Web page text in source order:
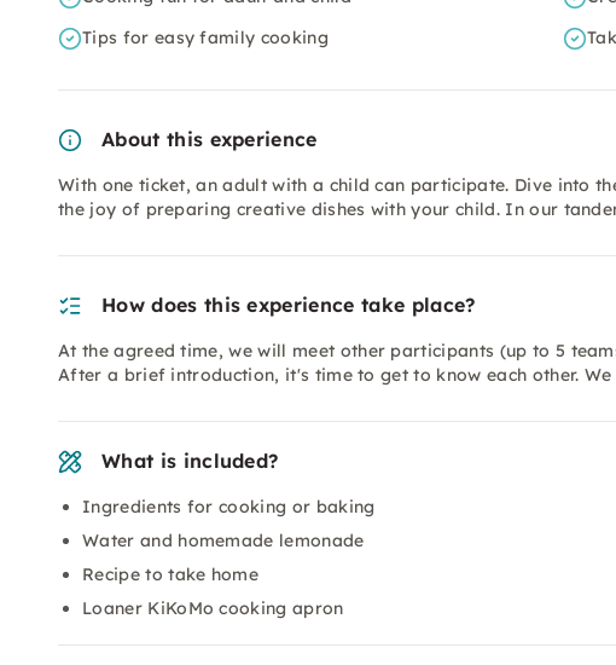
Tips for easy family cooking
About this experience
With one ticket, an adult with a child can participate. Dive into
the joy of preparing creative dishes with your child. In our
How does this experience take place?
At the agreed time, we will meet other participants (up to 5
After a brief introduction, it's time to get to know each other.
What is included?
Ingredients for cooking or baking
Water and homemade lemonade
Recipe to take home
Loaner KiKoMo cooking apron